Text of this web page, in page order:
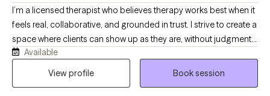
I’m a licensed therapist who believes therapy works best when it
feels real, collaborative, and grounded in trust. I strive to create a
space where clients can show up as they are, without judgment
or pressure, and feel supported in exploring whatever they’re
carrying. My work is trauma-responsive, relational, and
Available
View profile
Book session